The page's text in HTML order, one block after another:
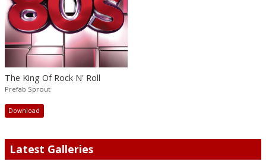
The King Of Rock N' Roll
Prefab Sprout
Download
Latest Galleries